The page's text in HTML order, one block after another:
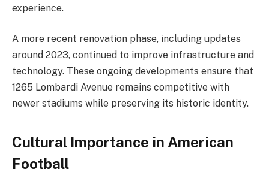
experience.
A more recent renovation phase, including updates
around 2023, continued to improve infrastructure and
technology. These ongoing developments ensure that
1265 Lombardi Avenue remains competitive with
newer stadiums while preserving its historic identity.
Cultural Importance in American
Football